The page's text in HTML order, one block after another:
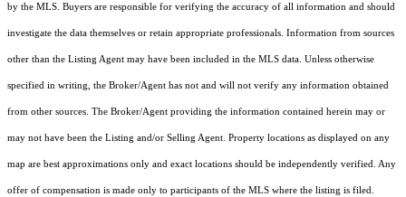
by the MLS. Buyers are responsible for verifying the accuracy of all information and should
investigate the data themselves or retain appropriate professionals. Information from sources
other than the Listing Agent may have been included in the MLS data. Unless otherwise
specified in writing, the Broker/Agent has not and will not verify any information obtained
from other sources. The Broker/Agent providing the information contained herein may or
may not have been the Listing and/or Selling Agent. Property locations as displayed on any
map are best approximations only and exact locations should be independently verified. Any
offer of compensation is made only to participants of the MLS where the listing is filed.